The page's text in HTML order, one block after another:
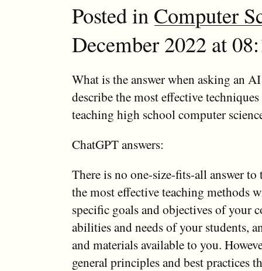
Posted in Computer
December 2022 at
What is the answer when asking an
describe the most effective
teaching high school computer
ChatGPT answers:
There is no one-size-fits-all answer to
the most effective teaching methods
specific goals and objectives of your
abilities and needs of your students,
and materials available to you.
general principles and best practices